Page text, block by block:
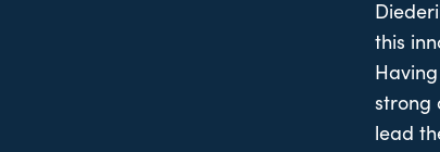
this
strong
lead